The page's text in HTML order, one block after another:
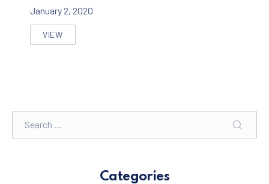
January 2, 2020
VIEW
FIVE FACTS THAT NOBODY TOLD ABOUT BIKE DESIGN
Categories